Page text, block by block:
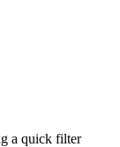
a quick filter